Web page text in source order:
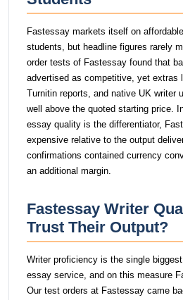
Fastessay markets itself on
students, but headline figures rarely
order tests of Fastessay found that
advertised as competitive, yet extras
Turnitin reports, and native UK writer
well above the quoted starting price.
essay quality is the differentiator,
expensive relative to the output
confirmations contained currency
an additional margin.
Fastessay Writer
Trust Their Output?
Writer proficiency is the single
essay service, and on this measure
Our test orders at Fastessay came